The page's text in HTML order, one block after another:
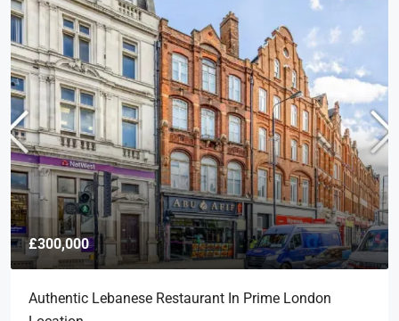
£300,000
Authentic Lebanese Restaurant In Prime London